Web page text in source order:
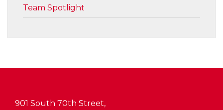
Team Spotlight
901 South 70th Street,